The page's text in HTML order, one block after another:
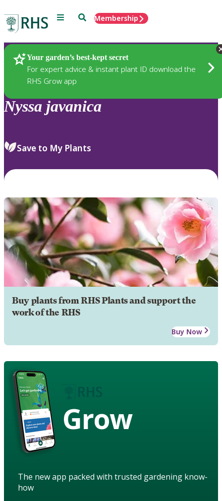
Menu SearchMembership
Your garden’s best-kept secret
For expert advice & instant plant ID download the
RHS Grow app
Plants
Nyssa javanica
Save to My Plants
Buy plants from RHS Plants and support the
work of the RHS
Buy Now
Grow
The new app packed with trusted gardening know-
how